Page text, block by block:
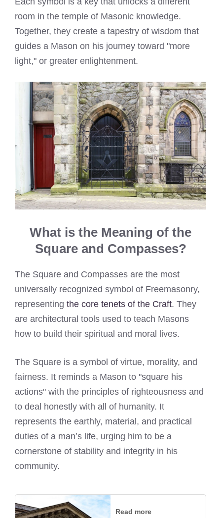
room in the temple of Masonic knowledge.
Together, they create a tapestry of wisdom that
guides a Mason on his journey toward "more
light," or greater enlightenment.
What is the Meaning of the
Square and Compasses?
The Square and Compasses are the most
universally recognized symbol of Freemasonry,
representing the core tenets of the Craft. They
are architectural tools used to teach Masons
how to build their spiritual and moral lives.
The Square is a symbol of virtue, morality, and
fairness. It reminds a Mason to "square his
actions" with the principles of righteousness and
to deal honestly with all of humanity. It
represents the earthly, material, and practical
duties of a man’s life, urging him to be a
cornerstone of stability and integrity in his
community.
Read more